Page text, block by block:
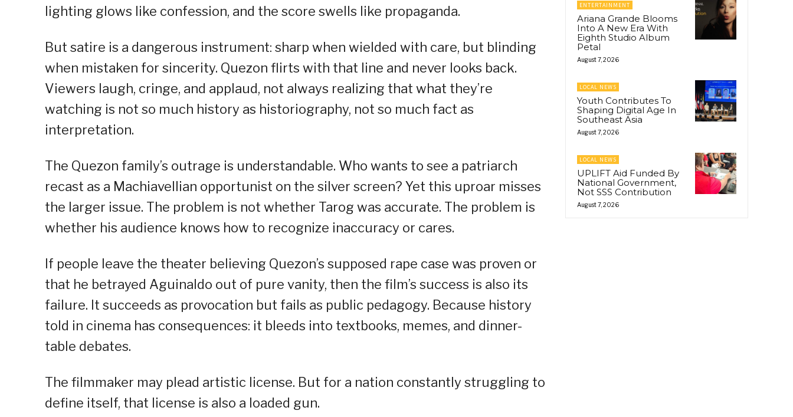
lighting glows like confession, and the score swells like propaganda.
But satire is a dangerous instrument: sharp when wielded with care, but blinding
when mistaken for sincerity. Quezon flirts with that line and never looks back.
Viewers laugh, cringe, and applaud, not always realizing that what they’re
watching is not so much history as historiography, not so much fact as
interpretation.
The Quezon family’s outrage is understandable. Who wants to see a patriarch
recast as a Machiavellian opportunist on the silver screen? Yet this uproar misses
the larger issue. The problem is not whether Tarog was accurate. The problem is
whether his audience knows how to recognize inaccuracy or cares.
If people leave the theater believing Quezon’s supposed rape case was proven or
that he betrayed Aguinaldo out of pure vanity, then the film’s success is also its
failure. It succeeds as provocation but fails as public pedagogy. Because history
told in cinema has consequences: it bleeds into textbooks, memes, and dinner-
table debates.
The filmmaker may plead artistic license. But for a nation constantly struggling to
define itself, that license is also a loaded gun.
ENTERTAINMENT
Ariana Grande Blooms
Into A New Era With
Eighth Studio Album
Petal
August 7, 2026
LOCAL NEWS
Youth Contributes To
Shaping Digital Age In
Southeast Asia
August 7, 2026
LOCAL NEWS
UPLIFT Aid Funded By
National Government,
Not SSS Contribution
August 7, 2026